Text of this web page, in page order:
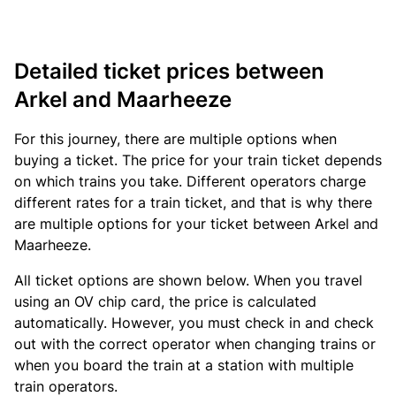
Detailed ticket prices between
Arkel and Maarheeze
For this journey, there are multiple options when
buying a ticket. The price for your train ticket depends
on which trains you take. Different operators charge
different rates for a train ticket, and that is why there
are multiple options for your ticket between Arkel and
Maarheeze.
All ticket options are shown below. When you travel
using an OV chip card, the price is calculated
automatically. However, you must check in and check
out with the correct operator when changing trains or
when you board the train at a station with multiple
train operators.